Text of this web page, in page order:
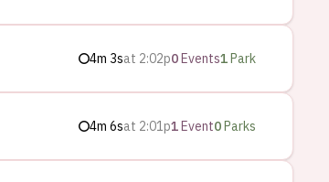
4m 3sat 2:02p0Events1Park
4m 6sat 2:01p1Event0Parks